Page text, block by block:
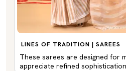
LINES OF TRADITION | SAREES
These sarees are designed for
appreciate refined